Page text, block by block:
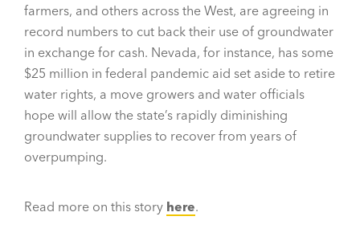
farmers, and others across the West, are agreeing in
record numbers to cut back their use of groundwater
in exchange for cash. Nevada, for instance, has some
$25 million in federal pandemic aid set aside to retire
water rights, a move growers and water officials
hope will allow the state’s rapidly diminishing
groundwater supplies to recover from years of
overpumping.
Read more on this story here.